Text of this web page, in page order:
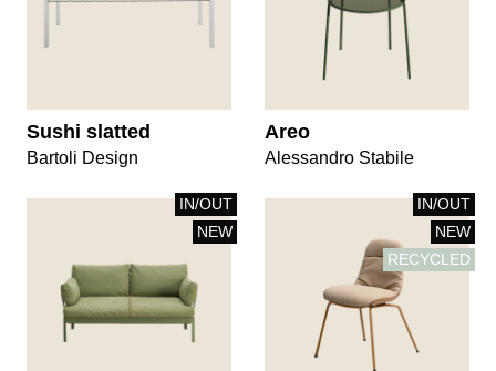
Sushi slatted
Bartoli Design
Areo
Alessandro Stabile
IN/OUT
NEW
IN/OUT
NEW
RECYCLED